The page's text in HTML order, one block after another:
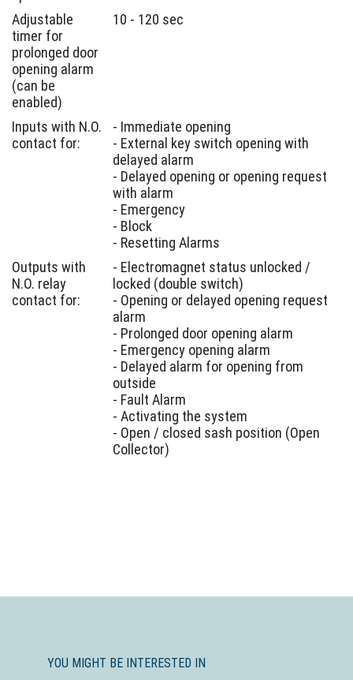
Adjustable
timer for
prolonged door
opening alarm
(can be
enabled)
10 - 120 sec
Inputs with N.O.
contact for:
- Immediate opening
- External key switch opening with
delayed alarm
- Delayed opening or opening request
with alarm
- Emergency
- Block
- Resetting Alarms
Outputs with
N.O. relay
contact for:
- Electromagnet status unlocked /
locked (double switch)
- Opening or delayed opening request
alarm
- Prolonged door opening alarm
- Emergency opening alarm
- Delayed alarm for opening from
outside
- Fault Alarm
- Activating the system
- Open / closed sash position (Open
Collector)
YOU MIGHT BE INTERESTED IN